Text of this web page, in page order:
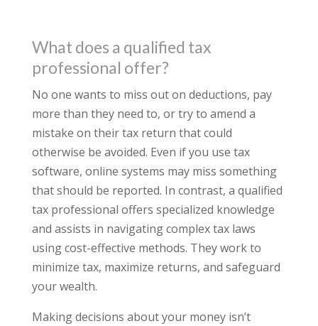
What does a qualified tax
professional offer?
No one wants to miss out on deductions, pay
more than they need to, or try to amend a
mistake on their tax return that could
otherwise be avoided. Even if you use tax
software, online systems may miss something
that should be reported. In contrast, a qualified
tax professional offers specialized knowledge
and assists in navigating complex tax laws
using cost-effective methods. They work to
minimize tax, maximize returns, and safeguard
your wealth.
Making decisions about your money isn’t